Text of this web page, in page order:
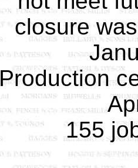
closure
Production
155